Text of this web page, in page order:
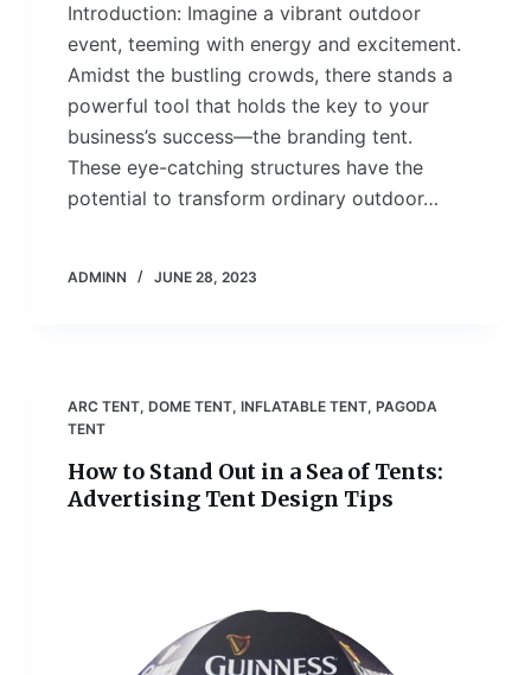
Introduction: Imagine a vibrant outdoor
event, teeming with energy and excitement.
Amidst the bustling crowds, there stands a
powerful tool that holds the key to your
business’s success—the branding tent.
These eye-catching structures have the
potential to transform ordinary outdoor…
ADMINN JUNE 28, 2023
ARC TENT, DOME TENT, INFLATABLE TENT, PAGODA
TENT
How to Stand Out in a Sea of Tents:
Advertising Tent Design Tips